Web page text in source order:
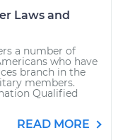
Laws and
a number of
who have
branch in the
members.
Qualified
READ MORE